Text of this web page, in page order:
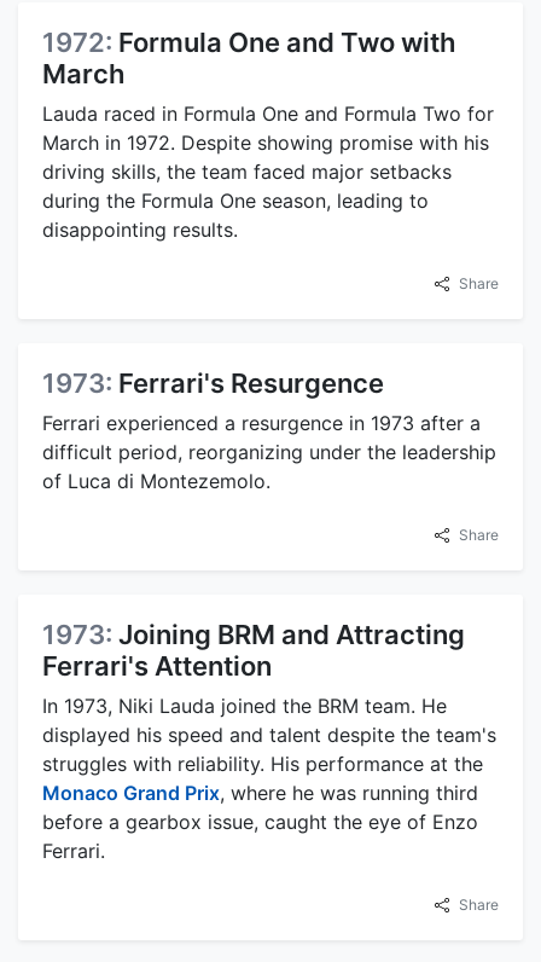
1972: Formula One and Two with
March
Lauda raced in Formula One and Formula Two for
March in 1972. Despite showing promise with his
driving skills, the team faced major setbacks
during the Formula One season, leading to
disappointing results.
Share
1973: Ferrari's Resurgence
Ferrari experienced a resurgence in 1973 after a
difficult period, reorganizing under the leadership
of Luca di Montezemolo.
Share
1973: Joining BRM and Attracting
Ferrari's Attention
In 1973, Niki Lauda joined the BRM team. He
displayed his speed and talent despite the team's
struggles with reliability. His performance at the
Monaco Grand Prix, where he was running third
before a gearbox issue, caught the eye of Enzo
Ferrari.
Share